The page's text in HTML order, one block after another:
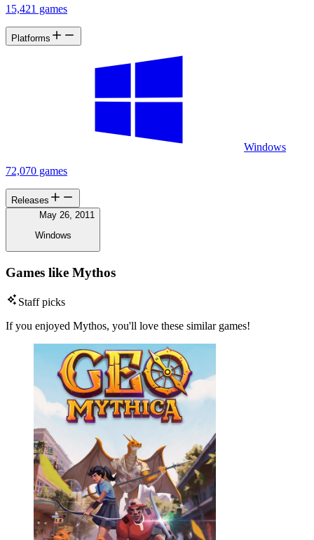
15,421 games
Platforms
Windows
72,070 games
Releases
May 26, 2011
Windows
Games like Mythos
Staff picks
If you enjoyed Mythos, you'll love these similar games!